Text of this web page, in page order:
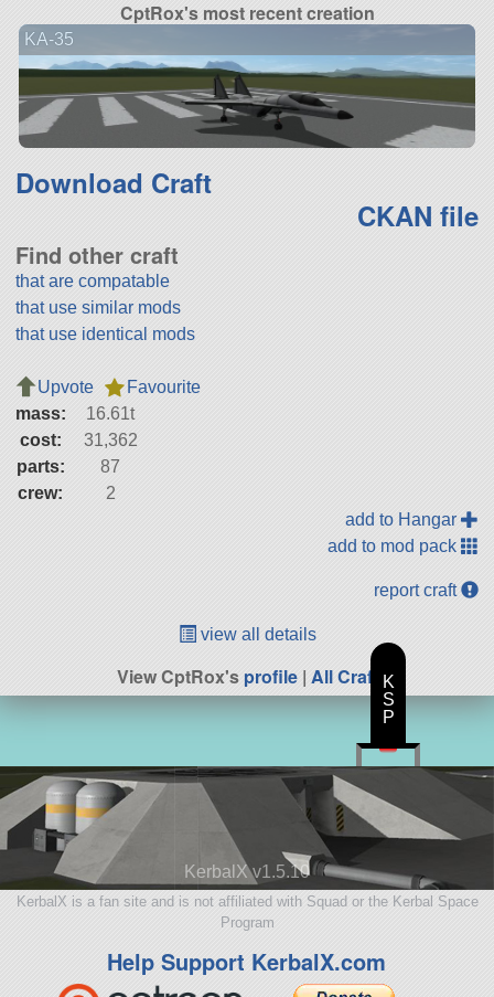
CptRox's most recent creation
KA-35
Download Craft
CKAN file
Find other craft
that are compatable
that use similar mods
that use identical mods
Upvote
Favourite
mass:
16.61t
cost:
31,362
parts:
87
crew:
2
add to Hangar
add to mod pack
report craft
view all details
View CptRox'sprofile| All Craft
KerbalX v1.5.10
KerbalX is a fan site and is not affiliated with Squad or the Kerbal Space
Program
Help Support KerbalX.com
K
S
P